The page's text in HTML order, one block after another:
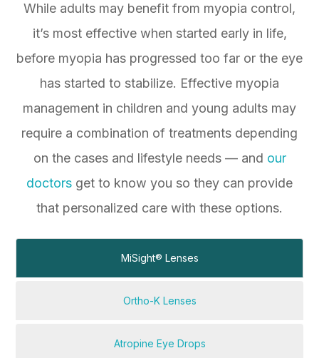
While adults may benefit from myopia control,
it’s most effective when started early in life,
before myopia has progressed too far or the eye
has started to stabilize. Effective myopia
management in children and young adults may
require a combination of treatments depending
on the cases and lifestyle needs — and our
doctors get to know you so they can provide
that personalized care with these options.
MiSight® Lenses
Ortho-K Lenses
Atropine Eye Drops